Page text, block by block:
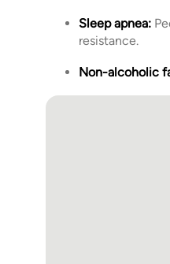
Sleep apnea:
resistance.
Non-alcoholic